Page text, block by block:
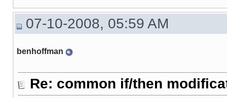
07-10-2008, 05:59 AM
benhoffman
Re: common if/then